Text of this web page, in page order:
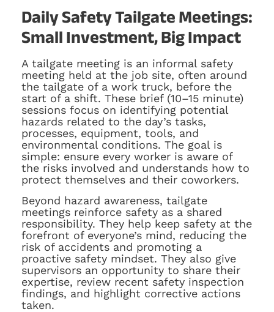
Daily Safety Tailgate Meetings:
Small Investment, Big Impact
A tailgate meeting is an informal safety
meeting held at the job site, often around
the tailgate of a work truck, before the
start of a shift. These brief (10–15 minute)
sessions focus on identifying potential
hazards related to the day’s tasks,
processes, equipment, tools, and
environmental conditions. The goal is
simple: ensure every worker is aware of
the risks involved and understands how to
protect themselves and their coworkers.
Beyond hazard awareness, tailgate
meetings reinforce safety as a shared
responsibility. They help keep safety at the
forefront of everyone’s mind, reducing the
risk of accidents and promoting a
proactive safety mindset. They also give
supervisors an opportunity to share their
expertise, review recent safety inspection
findings, and highlight corrective actions
taken.